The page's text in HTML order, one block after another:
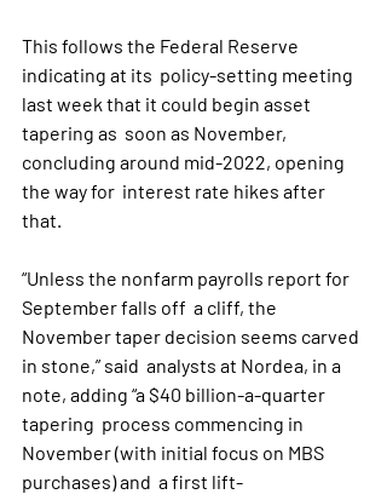
This follows the Federal Reserve
indicating at its  policy-setting meeting
last week that it could begin asset
tapering as  soon as November,
concluding around mid-2022, opening
the way for  interest rate hikes after
that.
“Unless the nonfarm payrolls report for
September falls off  a cliff, the
November taper decision seems carved
in stone,” said  analysts at Nordea, in a
note, adding “a $40 billion-a-quarter
tapering  process commencing in
November (with initial focus on MBS
purchases) and  a first lift-